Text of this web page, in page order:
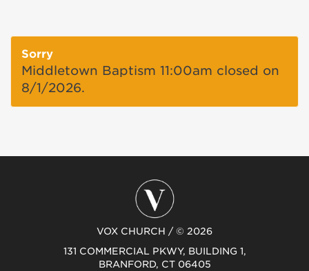
Sorry
Middletown Baptism 11:00am closed on
8/1/2026.
VOX CHURCH / © 2026
131 COMMERCIAL PKWY, BUILDING 1,
BRANFORD, CT 06405